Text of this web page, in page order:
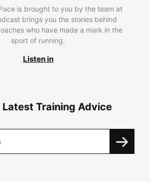
is brought to you by the team at
brings you the stories behind
who have made a mark in the
sport of running.
Listen in
Latest Training Advice